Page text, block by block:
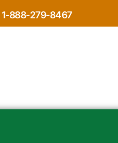
1-888-279-8467